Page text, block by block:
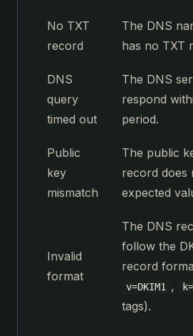
No TXT
record
The DNS
has no TXT
DNS
query
timed out
The DNS
respond
period.
Public
key
mismatch
The public
record does
expected
Invalid
format
The DNS
follow the
record
v=DKIM1 , k=
tags).